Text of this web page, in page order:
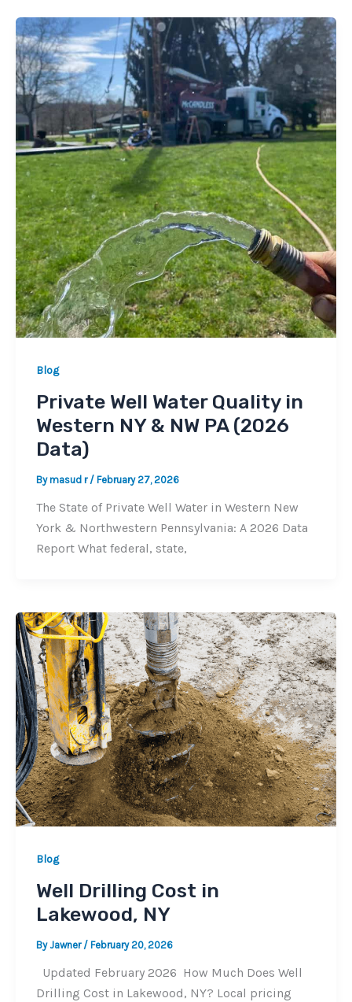
Blog
Private Well Water Quality in
Western NY & NW PA (2026
Data)
Bymasud r / February 27, 2026
The State of Private Well Water in Western New
York & Northwestern Pennsylvania: A 2026 Data
Report What federal, state,
Blog
Well Drilling Cost in
Lakewood, NY
ByJawner / February 20, 2026
Updated February 2026 How Much Does Well
Drilling Cost in Lakewood, NY? Local pricing